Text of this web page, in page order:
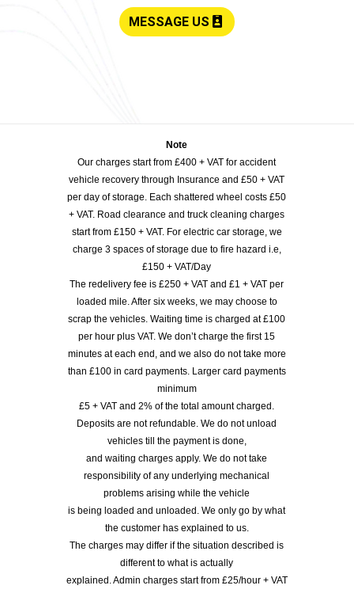
MESSAGE US
Note
Our charges start from £400 + VAT for accident
vehicle recovery through Insurance and £50 + VAT
per day of storage. Each shattered wheel costs £50
+ VAT. Road clearance and truck cleaning charges
start from £150 + VAT. For electric car storage, we
charge 3 spaces of storage due to fire hazard i.e,
£150 + VAT/Day
The redelivery fee is £250 + VAT and £1 + VAT per
loaded mile. After six weeks, we may choose to
scrap the vehicles. Waiting time is charged at £100
per hour plus VAT. We don’t charge the first 15
minutes at each end, and we also do not take more
than £100 in card payments. Larger card payments
minimum
£5 + VAT and 2% of the total amount charged.
Deposits are not refundable. We do not unload
vehicles till the payment is done,
and waiting charges apply. We do not take
responsibility of any underlying mechanical
problems arising while the vehicle
is being loaded and unloaded. We only go by what
the customer has explained to us.
The charges may differ if the situation described is
different to what is actually
explained. Admin charges start from £25/hour + VAT